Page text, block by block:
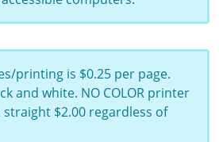
printing is $0.25 per page.
and white. NO COLOR printer
straight $2.00 regardless of